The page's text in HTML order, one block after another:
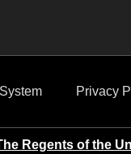
Privacy
Regents of the